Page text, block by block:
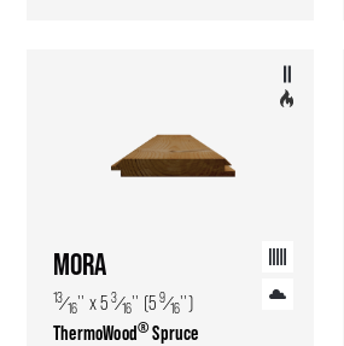
MORA
13⁄16'' x 53⁄16'' (59⁄16'')
ThermoWood®Spruce